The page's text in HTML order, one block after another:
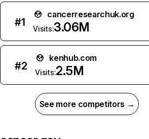
#1
cancerresearchuk.org
Visits:3.06M
#2
kenhub.com
Visits:2.5M
See more competitors →